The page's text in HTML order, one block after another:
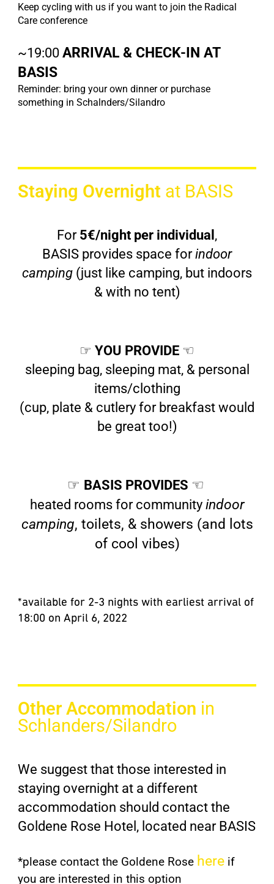
Keep cycling with us if you want to join the Radical
Care conference
~19:00ARRIVAL & CHECK-IN AT
BASIS
Reminder: bring your own dinner or purchase
something in Schalnders/Silandro
Staying Overnight at BASIS
For5€/night per individual ,
BASIS provides space forindoor
camping (just like camping, but indoors
& with no tent)
☞ YOU PROVIDE ☜
sleeping bag, sleeping mat, & personal
items/clothing
(cup, plate & cutlery for breakfast would
be great too!)
☞ BASIS PROVIDES ☜
heated rooms for community indoor
camping, toilets, & showers (and lots
of cool vibes)
*available for 2-3 nights with earliest arrival of
18:00 on April 6, 2022
Other Accommodation in
Schlanders/Silandro
We suggest that those interested in
staying overnight at a different
accommodation should contact the
Goldene Rose Hotel, located near BASIS
*please contact the Goldene Rose here if
you are interested in this option